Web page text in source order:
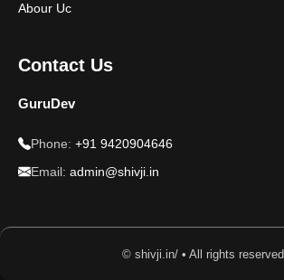
Abour Uc
Contact Us
GuruDev
Phone: +91 9420904646
Email: admin@shivji.in
© shivji.in/ • All rights reserved